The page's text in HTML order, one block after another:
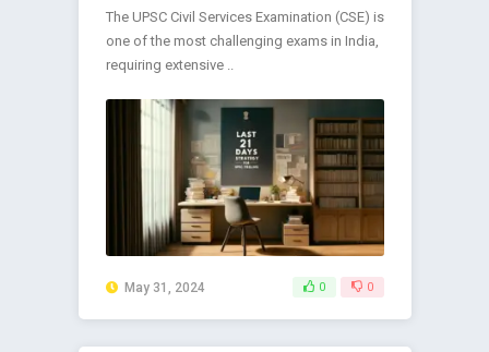
The UPSC Civil Services Examination (CSE) is
one of the most challenging exams in India,
requiring extensive ..
May 31, 2024 0 0